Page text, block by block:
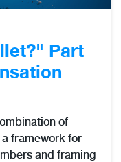
Part
of
framework for
and framing